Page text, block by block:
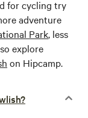
for cycling try
adventure
Park, less
explore
on Hipcamp.